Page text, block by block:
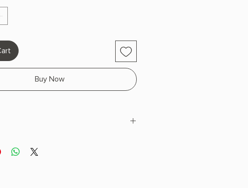
Buy Now
0.83" H x 7.99" L x 5.34" W (0.74 lbs)